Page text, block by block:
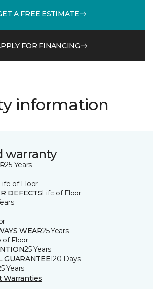
A FREE ESTIMATE
FOR FINANCING
information
warranty
25 Years
Life of Floor
DEFECTSLife of Floor
WEAR25 Years
of Floor
25 Years
GUARANTEE120 Days
Years
Warranties